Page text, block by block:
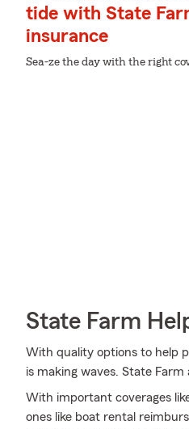
tide with State
insurance
Sea-ze the day with the right
State Farm
With quality options to help
is making waves. State
With important coverages
ones like boat rental